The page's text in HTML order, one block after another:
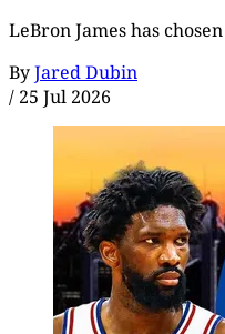
LeBron James has
ByJared Dubin
/ 25 Jul 2026